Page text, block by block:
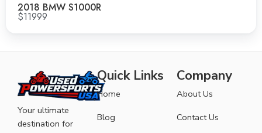
2018 BMW S1000R
$11999
Your ultimate
destination for
Quick Links
Home
Blog
Company
About Us
Contact Us